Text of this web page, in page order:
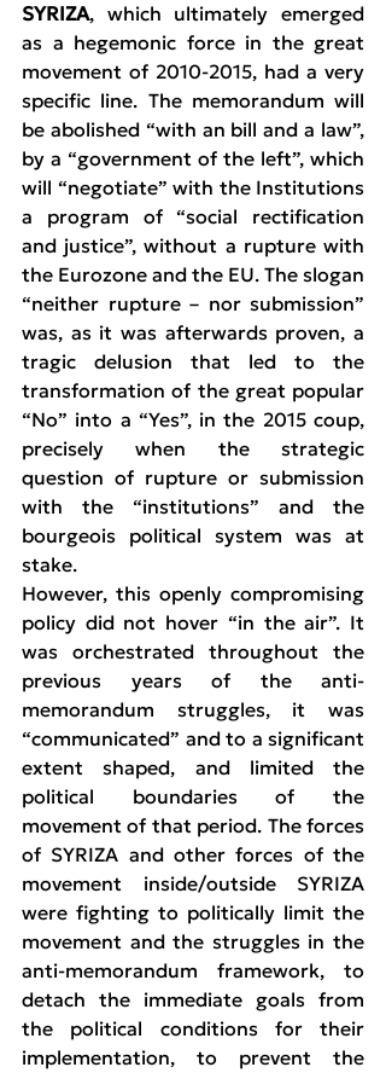
SYRIZA, which ultimately emerged
as a hegemonic force in the great
movement of 2010-2015, had a very
specific line. The memorandum will
be abolished “with an bill and a law”,
by a “government of the left”, which
will “negotiate” with the Institutions
a program of “social rectification
and justice”, without a rupture with
the Eurozone and the EU. The slogan
“neither rupture – nor submission”
was, as it was afterwards proven, a
tragic delusion that led to the
transformation of the great popular
“No” into a “Yes”, in the 2015 coup,
precisely when the strategic
question of rupture or submission
with the “institutions” and the
bourgeois political system was at
stake.
However, this openly compromising
policy did not hover “in the air”. It
was orchestrated throughout the
previous years of the anti-
memorandum struggles, it was
“communicated” and to a significant
extent shaped, and limited the
political boundaries of the
movement of that period. The forces
of SYRIZA and other forces of the
movement inside/outside SYRIZA
were fighting to politically limit the
movement and the struggles in the
anti-memorandum framework, to
detach the immediate goals from
the political conditions for their
implementation, to prevent the